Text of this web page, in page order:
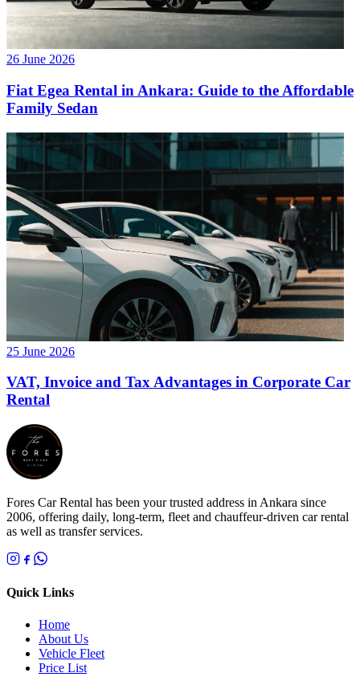
26 June 2026
Fiat Egea Rental in Ankara: Guide to the Affordable
Family Sedan
25 June 2026
VAT, Invoice and Tax Advantages in Corporate Car
Rental
Fores Car Rental has been your trusted address in Ankara since
2006, offering daily, long-term, fleet and chauffeur-driven car rental
as well as transfer services.
Quick Links
Home
About Us
Vehicle Fleet
Price List